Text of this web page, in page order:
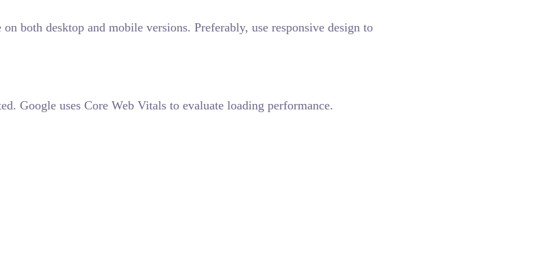
both desktop and mobile versions. Preferably, use responsive design to
Google uses Core Web Vitals to evaluate loading performance.